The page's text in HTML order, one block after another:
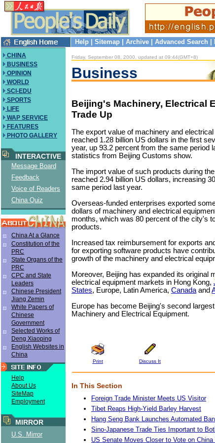
Help Sitemap Archive Advanced Search
CHINA
BUSINESS
OPINION
WORLD
SCI-EDU
SPORTS
LIFE
WAP SERVICE
FEATURES
PHOTO GALLERY
INTERACTIVE
Message Board
Feedback
Voice of Readers
China Quiz
China At a Glance
Constitution of the
PRC
State Organs of the
PRC
CPC and State
Leaders
Chinese President
Jiang Zemin
White Papers of
Chinese
Government
Selected Works of
Deng Xiaoping
English Websites in
China
Help
About Us
SiteMap
Employment
MIRROR
U.S. Mirror
Friday, September 08, 2000, updated at 09:44(GMT+8)
Business
Beijing's Machinery, Electrical
Trade Up
The export value of machinery and
reached 1.28 billion US dollars in the first
year, up 93.2 percent from the same period
statistics from Beijing Customs show.
The import value of such products during
reached 2.94 billion US dollars, increasing
same period last year.
Overseas-funded enterprises exported
dollars of machinery and electrical
months, which was 80 percent of the city's
products.
Increased tax reimbursement for exports
for exporting software products have
growth of the machinery and electrical
Moreover, Beijing has expanded its original
electrical equipment markets in Hong Kong,
States, Europe, Latin America, Canada and
Europe has become Beijing's second
Machinery and Electrical Equipment.
Print Discuss It
In This Section
Foreign Trade Minister Meets US Visitor
Tibet Reaps High-Yield Barley Harvest
Hang Seng Bank Launches Automated
Sino-Japanese Trade Ties Important to
US Senate Moves Closer to Vote on China